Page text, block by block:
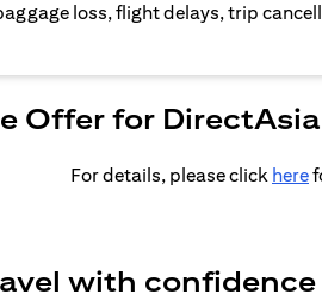
loss, flight delays, trip
Offer for
For details, please click here
with